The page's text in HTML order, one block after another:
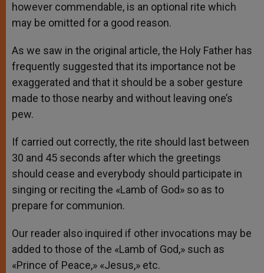
however commendable, is an optional rite which
may be omitted for a good reason.
As we saw in the original article, the Holy Father has
frequently suggested that its importance not be
exaggerated and that it should be a sober gesture
made to those nearby and without leaving one’s
pew.
If carried out correctly, the rite should last between
30 and 45 seconds after which the greetings
should cease and everybody should participate in
singing or reciting the «Lamb of God» so as to
prepare for communion.
Our reader also inquired if other invocations may be
added to those of the «Lamb of God,» such as
«Prince of Peace,» «Jesus,» etc.